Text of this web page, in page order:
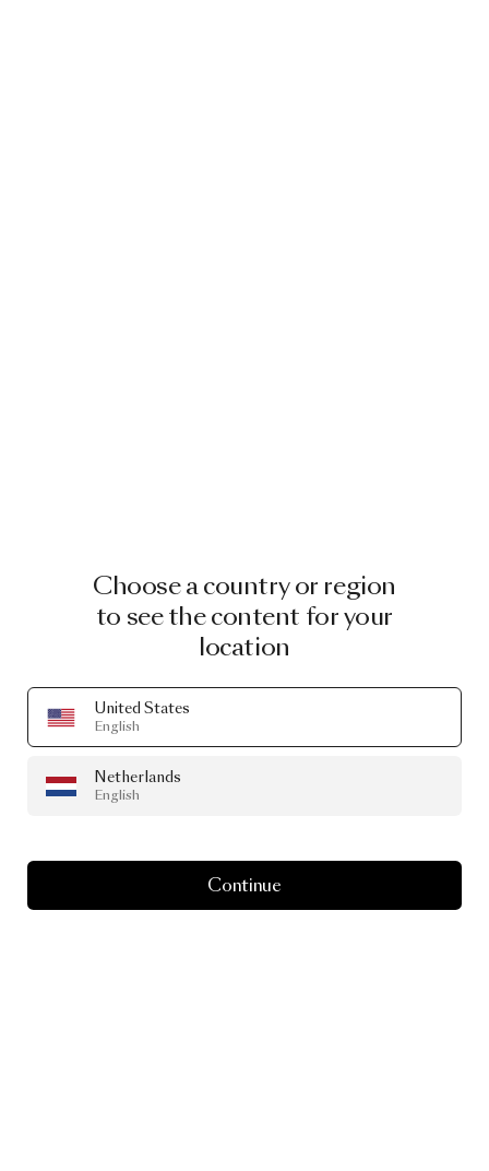
Choose a country or region
to see the content for your
location
United States
English
Netherlands
English
Continue